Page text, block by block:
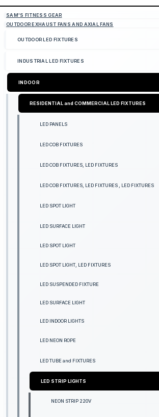
SAM'S FITNESS GEAR
OUTDOOR EXHAUST FANS AND AXIAL FANS
OUTDOOR LED FIXTURES
INDUSTRIAL LED FIXTURES
INDOOR
RESIDENTIAL and COMMERCIAL LED FIXTURES
LED PANELS
LED COB FIXTURES
LED COB FIXTURES, LED FIXTURES
LED COB FIXTURES, LED FIXTURES , LED FIXTURES
LED SPOT LIGHT
LED SURFACE LIGHT
LED SPOT LIGHT
LED SPOT LIGHT, LED FIXTURES
LED SUSPENDED FIXTURE
LED SURFACE LIGHT
LED INDOOR LIGHTS
LED NEON ROPE
LED TUBE and FIXTURES
LED STRIP LIGHTS
NEON STRIP 220V